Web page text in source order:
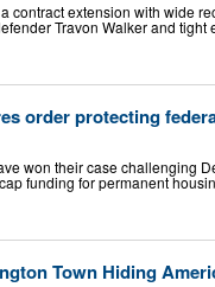
contract extension with wide
Travon Walker and
order protecting
won their case challenging
funding for permanent
Town Hiding